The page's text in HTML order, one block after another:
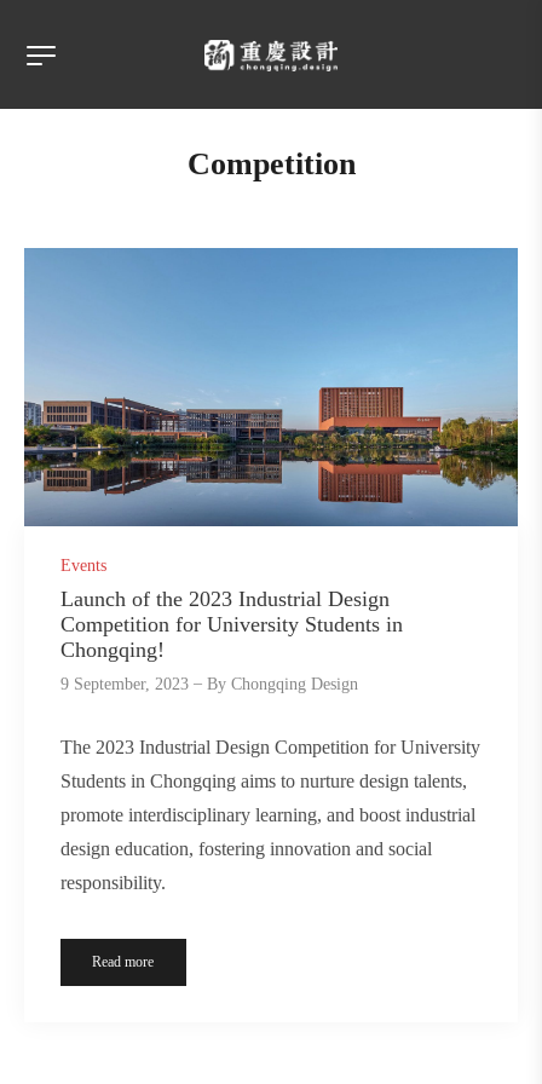
Competition
Events
Launch of the 2023 Industrial Design
Competition for University Students in
Chongqing!
9 September, 2023 ByChongqing Design
The 2023 Industrial Design Competition for University
Students in Chongqing aims to nurture design talents,
promote interdisciplinary learning, and boost industrial
design education, fostering innovation and social
responsibility.
Read more